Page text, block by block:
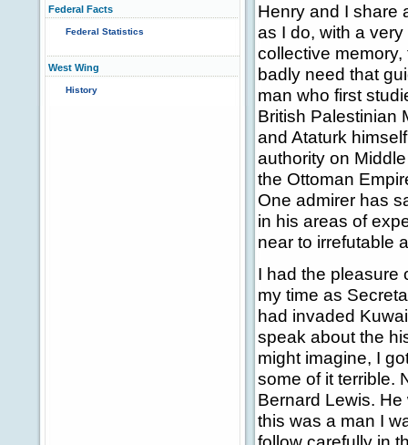
Federal Facts
Federal Statistics
West Wing
History
Henry and I share
as I do, with a
collective
badly need that
man who first
British Palestinian
and Ataturk
authority on
the Ottoman
One admirer has
in his areas of
near to irrefutable
I had the pleasure
my time as
had invaded
speak about the
might imagine, I
some of it terrible.
Bernard Lewis.
this was a man I